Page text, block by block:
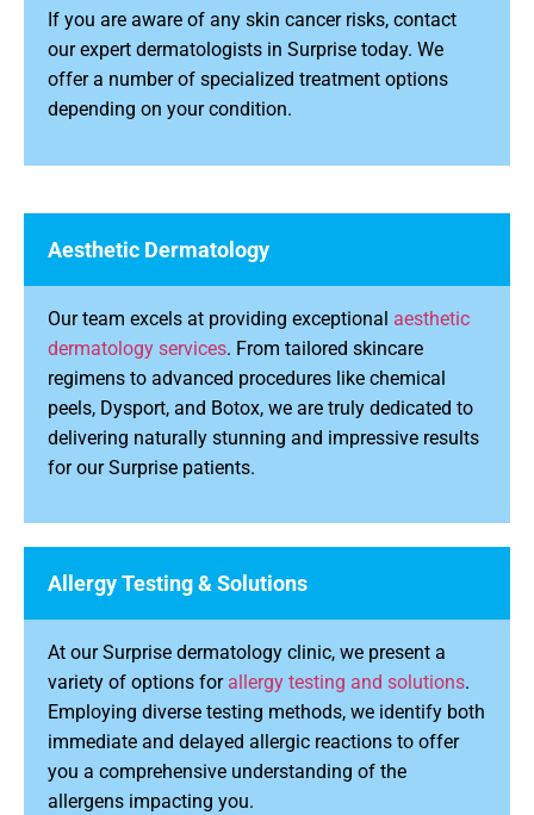
If you are aware of any skin cancer risks, contact
our expert dermatologists in Surprise today. We
offer a number of specialized treatment options
depending on your condition.
Aesthetic Dermatology
Our team excels at providing exceptional aesthetic
dermatology services. From tailored skincare
regimens to advanced procedures like chemical
peels, Dysport, and Botox, we are truly dedicated to
delivering naturally stunning and impressive results
for our Surprise patients.
Allergy Testing & Solutions
At our Surprise dermatology clinic, we present a
variety of options for allergy testing and solutions.
Employing diverse testing methods, we identify both
immediate and delayed allergic reactions to offer
you a comprehensive understanding of the
allergens impacting you.